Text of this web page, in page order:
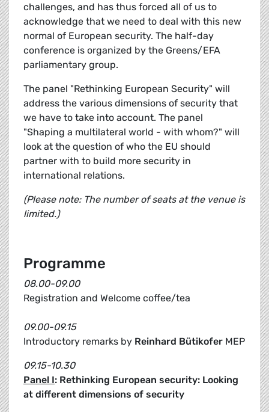
challenges, and has thus forced all of us to
acknowledge that we need to deal with this new
normal of European security. The half-day
conference is organized by the Greens/EFA
parliamentary group.
The panel "Rethinking European Security" will
address the various dimensions of security that
we have to take into account. The panel
"Shaping a multilateral world - with whom?" will
look at the question of who the EU should
partner with to build more security in
international relations.
(Please note: The number of seats at the venue is
limited.)
Programme
08.00-09.00
Registration and Welcome coffee/tea
09.00-09.15
Introductory remarks by Reinhard Bütikofer MEP
09.15-10.30
Panel I: Rethinking European security: Looking
at different dimensions of security